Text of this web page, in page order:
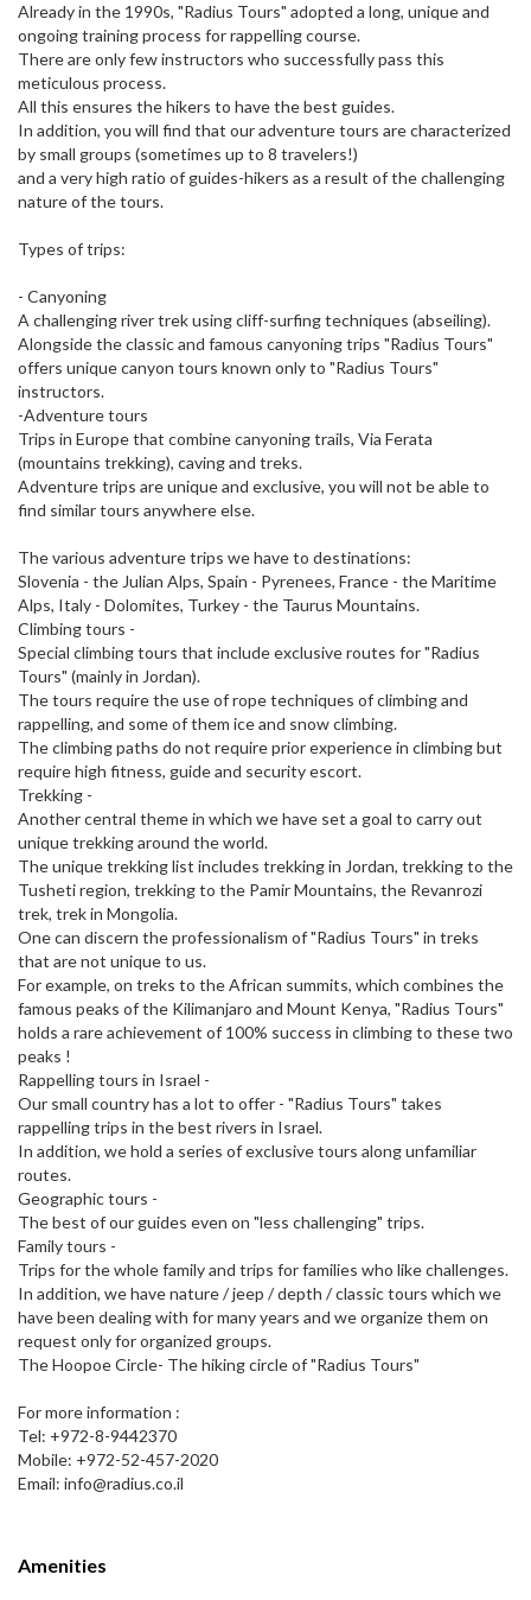
Already in the 1990s, "Radius Tours" adopted a long, unique and
ongoing training process for rappelling course.
There are only few instructors who successfully pass this
meticulous process.
All this ensures the hikers to have the best guides.
In addition, you will find that our adventure tours are characterized
by small groups (sometimes up to 8 travelers!)
and a very high ratio of guides-hikers as a result of the challenging
nature of the tours.
Types of trips:
- Canyoning
A challenging river trek using cliff-surfing techniques (abseiling).
Alongside the classic and famous canyoning trips "Radius Tours"
offers unique canyon tours known only to "Radius Tours"
instructors.
-Adventure tours
Trips in Europe that combine canyoning trails, Via Ferata
(mountains trekking), caving and treks.
Adventure trips are unique and exclusive, you will not be able to
find similar tours anywhere else.
The various adventure trips we have to destinations:
Slovenia - the Julian Alps, Spain - Pyrenees, France - the Maritime
Alps, Italy - Dolomites, Turkey - the Taurus Mountains.
Climbing tours -
Special climbing tours that include exclusive routes for "Radius
Tours" (mainly in Jordan).
The tours require the use of rope techniques of climbing and
rappelling, and some of them ice and snow climbing.
The climbing paths do not require prior experience in climbing but
require high fitness, guide and security escort.
Trekking -
Another central theme in which we have set a goal to carry out
unique trekking around the world.
The unique trekking list includes trekking in Jordan, trekking to the
Tusheti region, trekking to the Pamir Mountains, the Revanrozi
trek, trek in Mongolia.
One can discern the professionalism of "Radius Tours" in treks
that are not unique to us.
For example, on treks to the African summits, which combines the
famous peaks of the Kilimanjaro and Mount Kenya, "Radius Tours"
holds a rare achievement of 100% success in climbing to these two
peaks !
Rappelling tours in Israel -
Our small country has a lot to offer - "Radius Tours" takes
rappelling trips in the best rivers in Israel.
In addition, we hold a series of exclusive tours along unfamiliar
routes.
Geographic tours -
The best of our guides even on "less challenging" trips.
Family tours -
Trips for the whole family and trips for families who like challenges.
In addition, we have nature / jeep / depth / classic tours which we
have been dealing with for many years and we organize them on
request only for organized groups.
The Hoopoe Circle- The hiking circle of "Radius Tours"
For more information :
Tel: +972-8-9442370
Mobile: +972-52-457-2020
Email: info@radius.co.il
Amenities